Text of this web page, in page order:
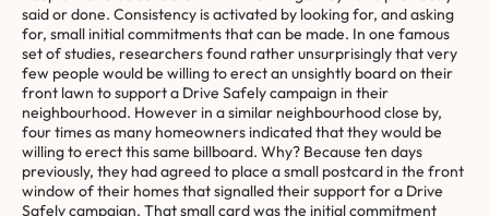
said or done. Consistency is activated by looking for, and asking
for, small initial commitments that can be made. In one famous
set of studies, researchers found rather unsurprisingly that very
few people would be willing to erect an unsightly board on their
front lawn to support a Drive Safely campaign in their
neighbourhood. However in a similar neighbourhood close by,
four times as many homeowners indicated that they would be
willing to erect this same billboard. Why? Because ten days
previously, they had agreed to place a small postcard in the front
window of their homes that signalled their support for a Drive
Safely campaign. That small card was the initial commitment